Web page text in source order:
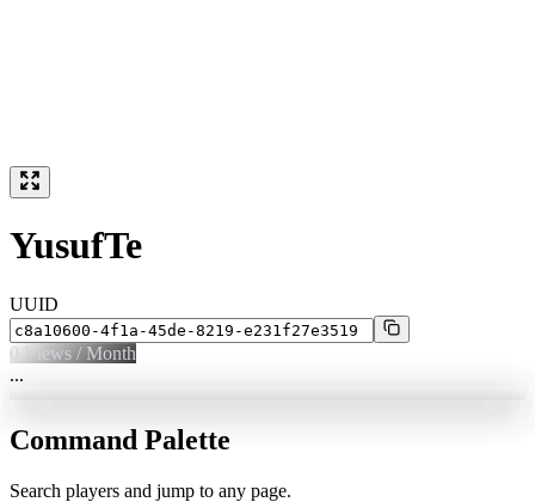
YusufTe
UUID
0 Views / Month
...
Command Palette
Search players and jump to any page.